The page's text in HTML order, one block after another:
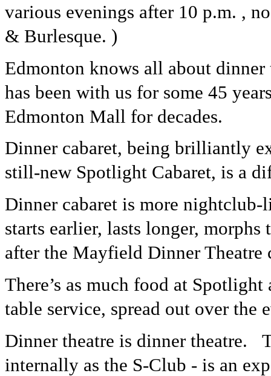
various evenings after 10 p.m. ,
& Burlesque. )
Edmonton knows all about
has been with us for some 45
Edmonton Mall for decades.
Dinner cabaret, being brilliantly
still-new Spotlight Cabaret, is a
Dinner cabaret is more
starts earlier, lasts longer,
after the Mayfield Dinner
There’s as much food at
table service, spread out over the
Dinner theatre is dinner theatre.
internally as the S-Club - is an